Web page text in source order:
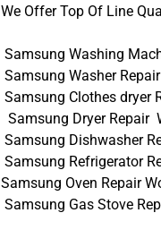
We Offer Top Of Line
Samsung Washing
Samsung Washer
Samsung Clothes dryer
Samsung Dryer Repair
Samsung Dishwasher
Samsung Refrigerator
Samsung Oven Repair
Samsung Gas Stove